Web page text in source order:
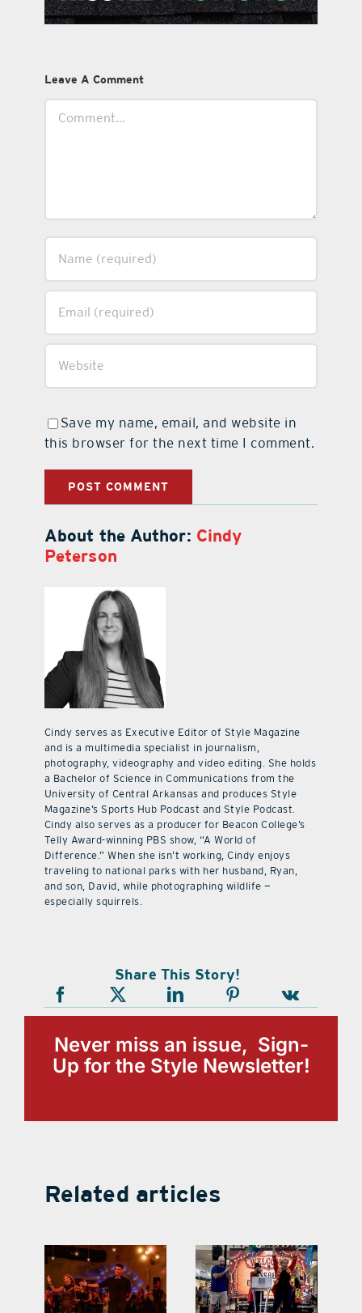
Leave A Comment
Save my name, email, and website in
this browser for the next time I comment.
About the Author: Cindy
Peterson
Cindy serves as Executive Editor of Style Magazine
and is a multimedia specialist in journalism,
photography, videography and video editing. She holds
a Bachelor of Science in Communications from the
University of Central Arkansas and produces Style
Magazine’s Sports Hub Podcast and Style Podcast.
Cindy also serves as a producer for Beacon College’s
Telly Award-winning PBS show, “A World of
Difference.” When she isn’t working, Cindy enjoys
traveling to national parks with her husband, Ryan,
and son, David, while photographing wildlife —
especially squirrels.
Share This Story!
Never miss an issue, Sign-
Up for the Style Newsletter!
Related articles